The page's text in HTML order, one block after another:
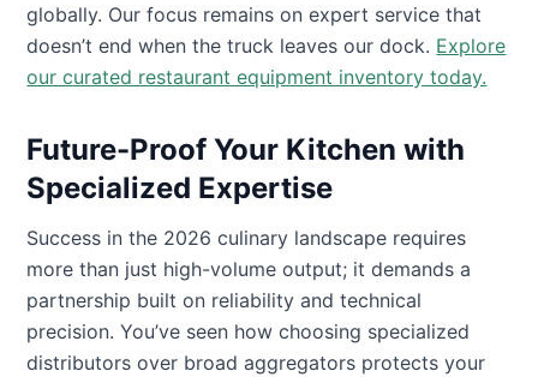
globally. Our focus remains on expert service that
doesn’t end when the truck leaves our dock. Explore
our curated restaurant equipment inventory today.
Future-Proof Your Kitchen with
Specialized Expertise
Success in the 2026 culinary landscape requires
more than just high-volume output; it demands a
partnership built on reliability and technical
precision. You’ve seen how choosing specialized
distributors over broad aggregators protects your